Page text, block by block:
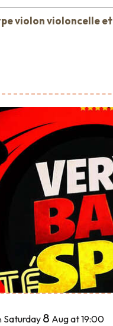
violon violoncelle et
Saturday 8 Augat 19:00